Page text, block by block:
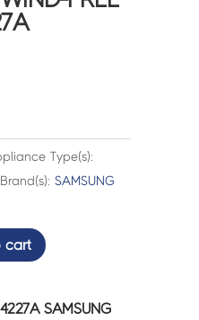
Type(s):
Brand(s):SAMSUNG
cart
SAMSUNG